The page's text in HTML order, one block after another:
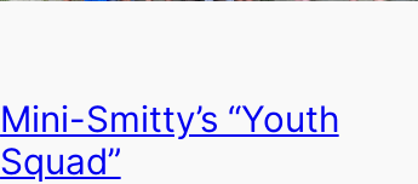
Mini-Smitty’s “Youth
Squad”